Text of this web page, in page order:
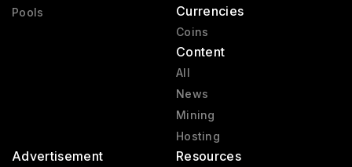
Pools
Currencies
Coins
Content
All
News
Mining
Hosting
Advertisement Resources